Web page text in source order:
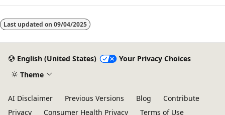
Last updated on 09/04/2025
English (United States)
Your Privacy Choices
Theme
AI Disclaimer Previous Versions Blog
Contribute
Privacy
Consumer Health Privacy Terms of Use